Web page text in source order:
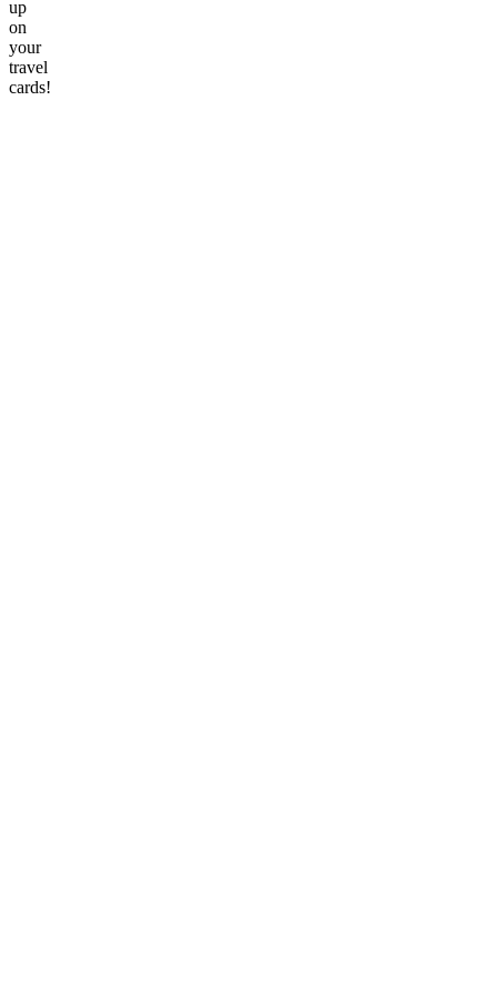
up
on
your
travel
cards!